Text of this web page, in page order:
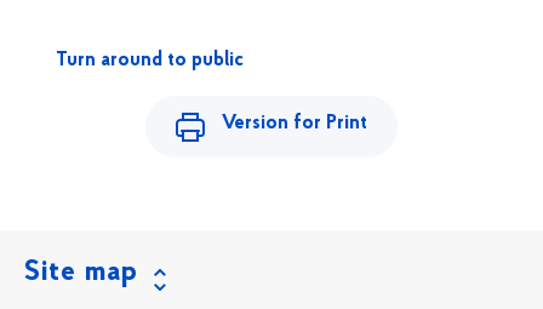
Turn around to public
Version for Print
Site map